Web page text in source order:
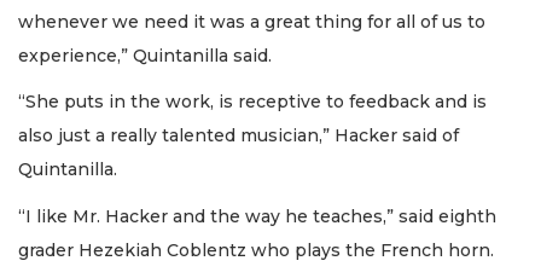
whenever we need it was a great thing for all of us to
experience,” Quintanilla said.
“She puts in the work, is receptive to feedback and is
also just a really talented musician,” Hacker said of
Quintanilla.
“I like Mr. Hacker and the way he teaches,” said eighth
grader Hezekiah Coblentz who plays the French horn.